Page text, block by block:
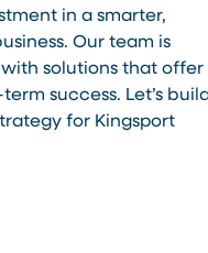
in a smarter,
Our team is
solutions that offer
success. Let’s
for Kingsport